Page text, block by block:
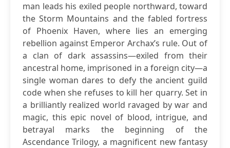
man leads his exiled people northward, toward
the Storm Mountains and the fabled fortress
of Phoenix Haven, where lies an emerging
rebellion against Emperor Archax’s rule. Out of
a clan of dark assassins—exiled from their
ancestral home, imprisoned in a foreign city—a
single woman dares to defy the ancient guild
code when she refuses to kill her quarry. Set in
a brilliantly realized world ravaged by war and
magic, this epic novel of blood, intrigue, and
betrayal marks the beginning of the
Ascendance Trilogy, a magnificent new fantasy